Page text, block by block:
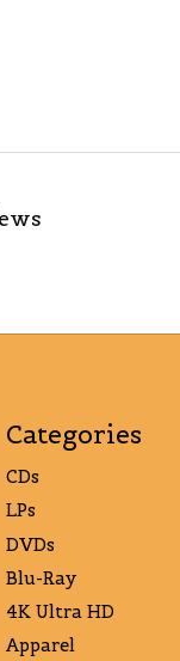
Categories
CDs
LPs
DVDs
Blu-Ray
4K Ultra HD
Apparel